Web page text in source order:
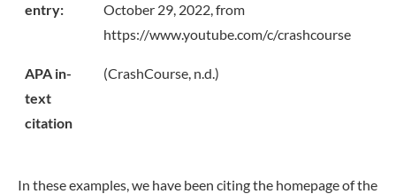
entry:
October 29, 2022, from
https://www.youtube.com/c/crashcourse
APA in-
text
citation
(CrashCourse, n.d.)
In these examples, we have been citing the homepage of the